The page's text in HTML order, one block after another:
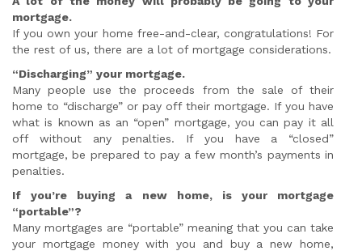
mortgage.
If you own your home free-and-clear, congratulations! For
the rest of us, there are a lot of mortgage considerations.
“Discharging” your mortgage.
Many people use the proceeds from the sale of their
home to “discharge” or pay off their mortgage. If you have
what is known as an “open” mortgage, you can pay it all
off without any penalties. If you have a “closed”
mortgage, be prepared to pay a few month’s payments in
penalties.
If you’re buying a new home, is your mortgage
“portable”?
Many mortgages are “portable” meaning that you can take
your mortgage money with you and buy a new home,